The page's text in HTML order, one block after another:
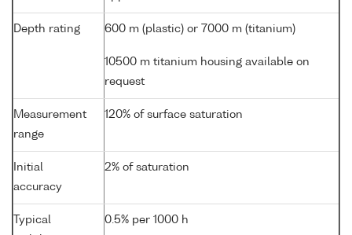
Depth rating 600 m (plastic) or 7000 m (titanium)
10500 m titanium housing available on
request
Measurement
range
120% of surface saturation
Initial
accuracy
2% of saturation
Typical
0.5% per 1000 h